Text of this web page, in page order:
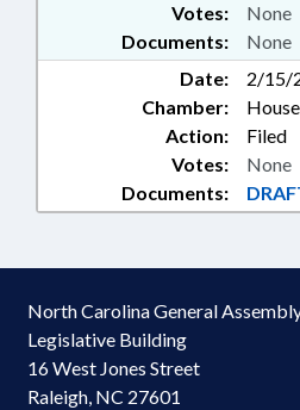
Documents: None
Votes: None
Date:
2/15/
Chamber:
House
Action:
Filed
Documents:
Votes: None
North Carolina General
Legislative Building
16 West Jones Street
Raleigh, NC 27601